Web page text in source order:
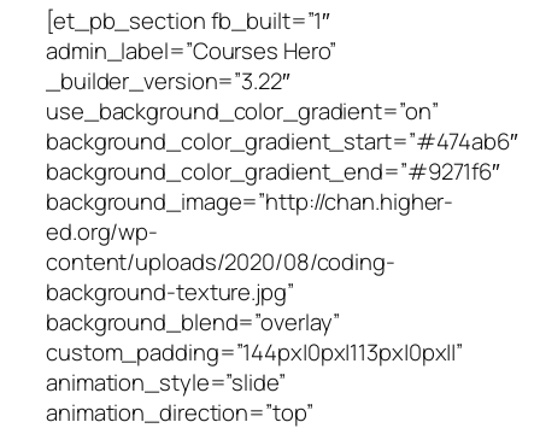
[et_pb_section fb_built=”1″
admin_label=”Courses Hero”
_builder_version=”3.22″
use_background_color_gradient=”on”
background_color_gradient_start=”#474ab6″
background_color_gradient_end=”#9271f6″
background_image=”http://chan.higher-
ed.org/wp-
content/uploads/2020/08/coding-
background-texture.jpg”
background_blend=”overlay”
custom_padding=”144px|0px|113px|0px||”
animation_style=”slide”
animation_direction=”top”